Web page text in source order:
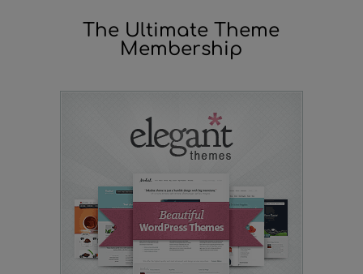
The Ultimate Theme
Membership